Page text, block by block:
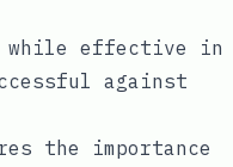
while effective in
against
the importance